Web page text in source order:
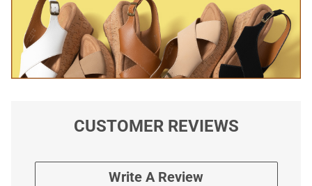
CUSTOMER REVIEWS
Write A Review